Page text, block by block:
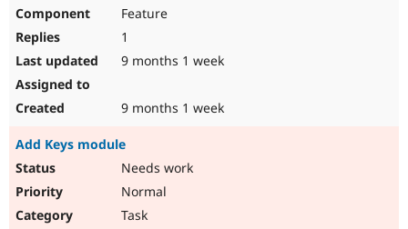
Feature
1
9 months 1 week
9 months 1 week
Add Keys module
Needs work
Normal
Task